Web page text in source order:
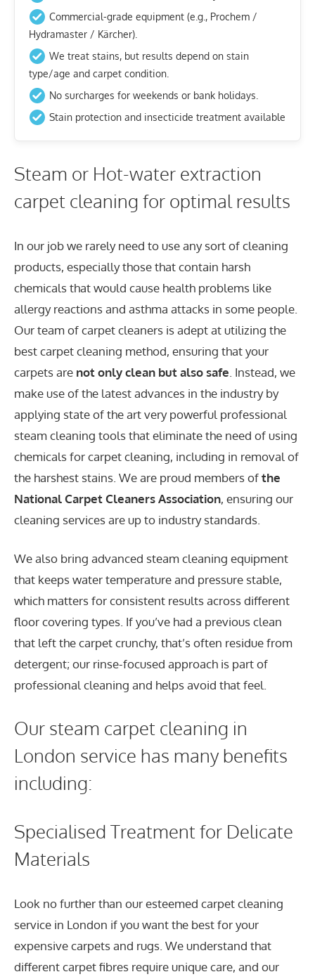
Commercial-grade equipment (e.g., Prochem /
Hydramaster / Kärcher).
We treat stains, but results depend on stain
type/age and carpet condition.
No surcharges for weekends or bank holidays.
Stain protection and insecticide treatment available
Steam or Hot-water extraction
carpet cleaning for optimal results
In our job we rarely need to use any sort of cleaning
products, especially those that contain harsh
chemicals that would cause health problems like
allergy reactions and asthma attacks in some people.
Our team of carpet cleaners is adept at utilizing the
best carpet cleaning method, ensuring that your
carpets are not only clean but also safe . Instead, we
make use of the latest advances in the industry by
applying state of the art very powerful professional
steam cleaning tools that eliminate the need of using
chemicals for carpet cleaning, including in removal of
the harshest stains. We are proud members ofthe
National Carpet Cleaners Association, ensuring our
cleaning services are up to industry standards.
We also bring advanced steam cleaning equipment
that keeps water temperature and pressure stable,
which matters for consistent results across different
floor covering types. If you’ve had a previous clean
that left the carpet crunchy, that’s often residue from
detergent; our rinse-focused approach is part of
professional cleaning and helps avoid that feel.
Our steam carpet cleaning in
London service has many benefits
including:
Specialised Treatment for Delicate
Materials
Look no further than our esteemed carpet cleaning
service in London if you want the best for your
expensive carpets and rugs. We understand that
different carpet fibres require unique care, and our